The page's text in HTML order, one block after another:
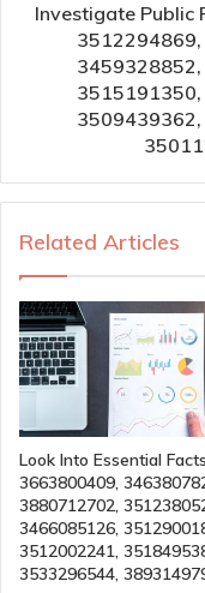
Investigate Public
Related Articles
Look Into Essential
3663800409,
3880712702,
3466085126,
3512002241,
3533296544,